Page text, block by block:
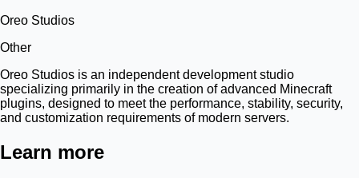
Oreo Studios
Other
Oreo Studios is an independent development studio
specializing primarily in the creation of advanced Minecraft
plugins, designed to meet the performance, stability, security,
and customization requirements of modern servers.
Learn more